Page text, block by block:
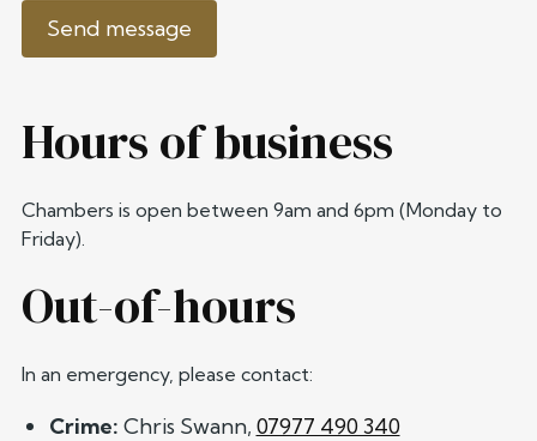
Send message
Hours of business
Chambers is open between 9am and 6pm (Monday to
Friday).
Out-of-hours
In an emergency, please contact:
Crime: Chris Swann, 07977 490 340